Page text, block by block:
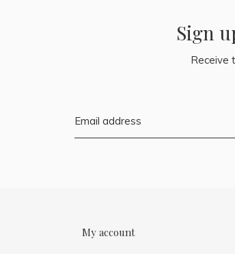
Sign
Receive
My account